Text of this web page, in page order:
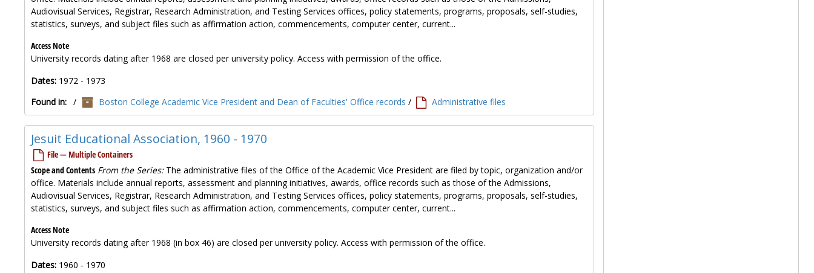
Audiovisual Services, Registrar, Research Administration, and Testing Services offices, policy statements, programs, proposals, self-studies,
statistics, surveys, and subject files such as affirmation action, commencements, computer center, current...
Access Note
University records dating after 1968 are closed per university policy. Access with permission of the office.
Dates: 1972 - 1973
Found in: / Boston College Academic Vice President and Dean of Faculties' Office records / Administrative files
Jesuit Educational Association, 1960 - 1970
File — Multiple Containers
Scope and Contents From the Series:The administrative files of the Office of the Academic Vice President are filed by topic, organization and/or
office. Materials include annual reports, assessment and planning initiatives, awards, office records such as those of the Admissions,
Audiovisual Services, Registrar, Research Administration, and Testing Services offices, policy statements, programs, proposals, self-studies,
statistics, surveys, and subject files such as affirmation action, commencements, computer center, current...
Access Note
University records dating after 1968 (in box 46) are closed per university policy. Access with permission of the office.
Dates: 1960 - 1970